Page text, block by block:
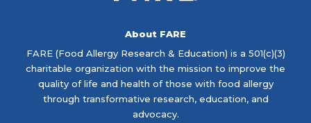
About FARE
FARE (Food Allergy Research & Education) is a 501(c)(3)
charitable organization with the mission to improve the
quality of life and health of those with food allergy
through transformative research, education, and
advocacy.